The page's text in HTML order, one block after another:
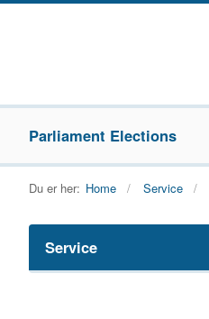
Parliament Elections
Du er her: Home Service
Service